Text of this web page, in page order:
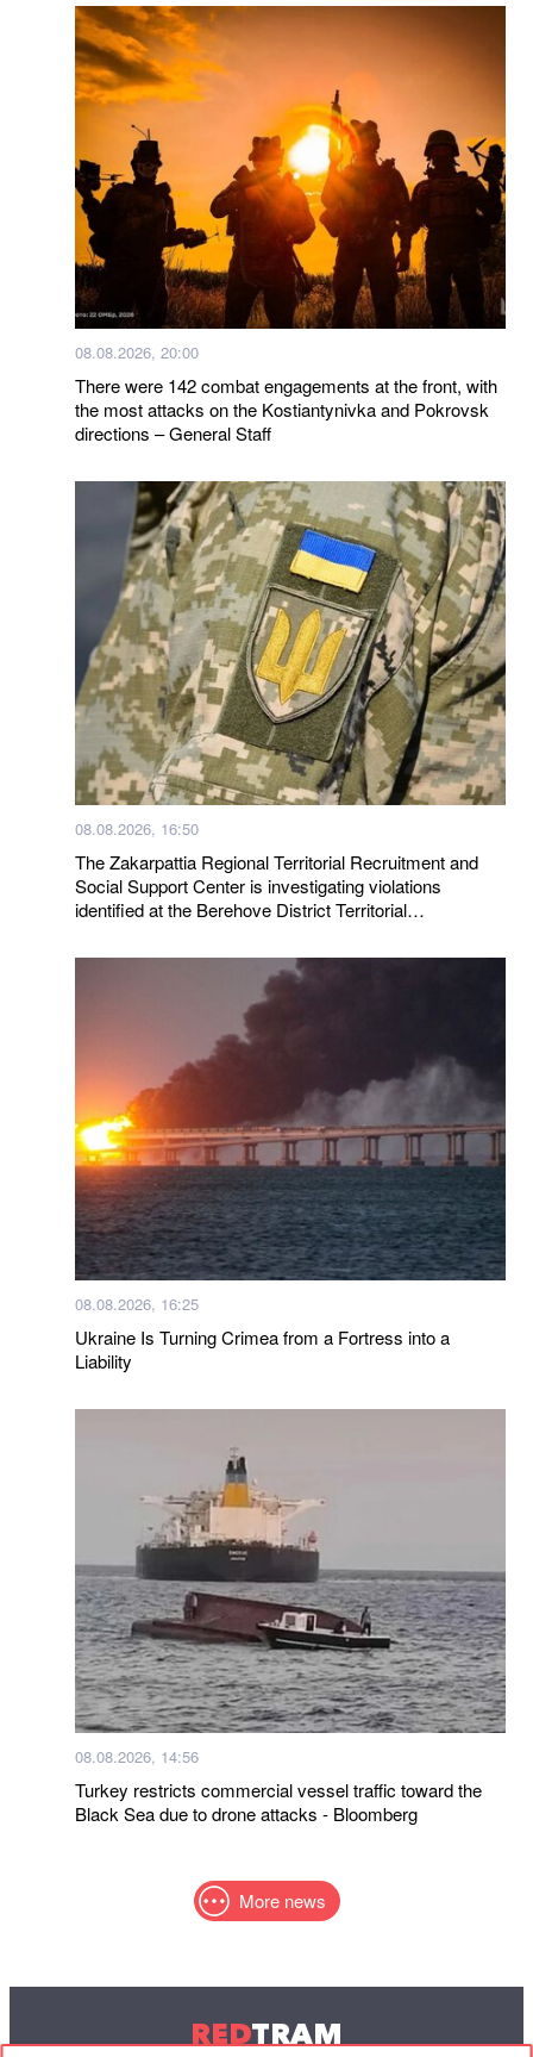
08.08.2026, 20:00
There were 142 combat engagements at the front, with
the most attacks on the Kostiantynivka and Pokrovsk
directions – General Staff
08.08.2026, 16:50
The Zakarpattia Regional Territorial Recruitment and
Social Support Center is investigating violations
identified at the Berehove District Territorial
by a representative of the Ombudsman
08.08.2026, 16:25
Ukraine Is Turning Crimea from a Fortress into a
Liability
08.08.2026, 14:56
Turkey restricts commercial vessel traffic toward the
Black Sea due to drone attacks - Bloomberg
More news
REDTRAM